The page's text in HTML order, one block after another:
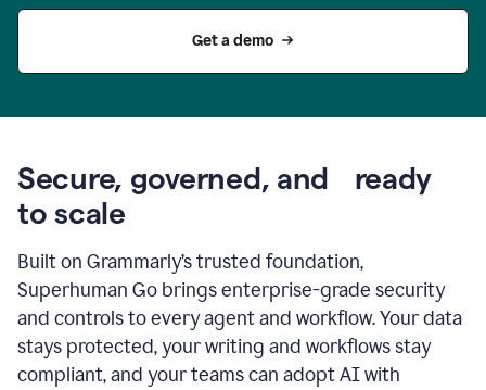
Get a demo
Secure, governed, and ready
to scale
Built on Grammarly’s trusted foundation,
Superhuman Go brings enterprise-grade security
and controls to every agent and workflow. Your data
stays protected, your writing and workflows stay
compliant, and your teams can adopt AI with